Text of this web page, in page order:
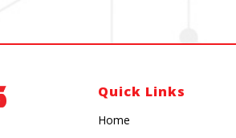
Quick Links
Home